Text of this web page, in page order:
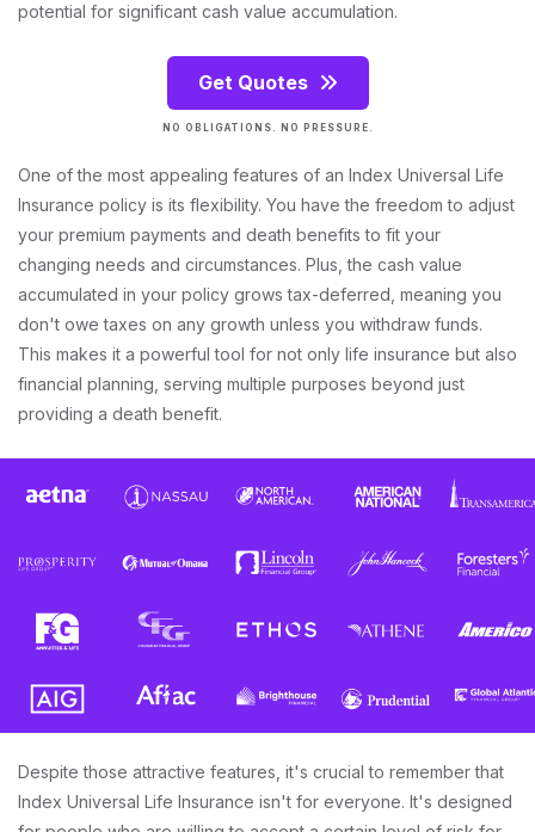
potential for significant cash value accumulation.
Get Quotes
NO OBLIGATIONS. NO PRESSURE.
One of the most appealing features of an Index Universal Life
Insurance policy is its flexibility. You have the freedom to adjust
your premium payments and death benefits to fit your
changing needs and circumstances. Plus, the cash value
accumulated in your policy grows tax-deferred, meaning you
don't owe taxes on any growth unless you withdraw funds.
This makes it a powerful tool for not only life insurance but also
financial planning, serving multiple purposes beyond just
providing a death benefit.
Despite those attractive features, it's crucial to remember that
Index Universal Life Insurance isn't for everyone. It's designed